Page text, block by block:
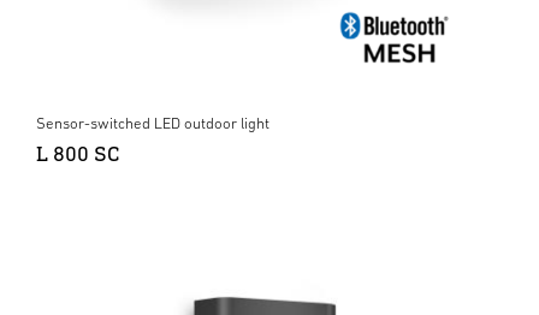
Sensor-switched LED outdoor light
L 800 SC